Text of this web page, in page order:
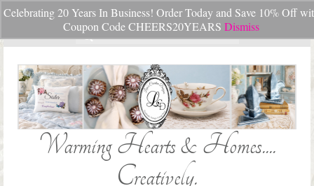
Celebrating 20 Years In Business! Order Today and Save 10% Off
Coupon Code CHEERS20YEARS Dismiss
Your Cart-$0.00
Search
for:
Warming Hearts & Homes....
Creatively.